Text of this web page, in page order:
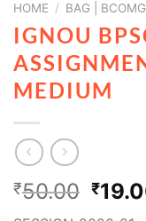
HOME / BAG |
IGNOU
MEDIUM
₹50.00 ₹